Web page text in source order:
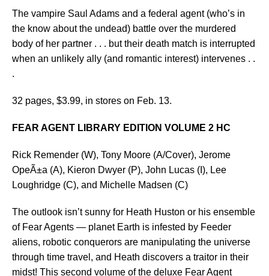
The vampire Saul Adams and a federal agent (who’s in
the know about the undead) battle over the murdered
body of her partner . . . but their death match is interrupted
when an unlikely ally (and romantic interest) intervenes . .
.
32 pages, $3.99, in stores on Feb. 13.
FEAR AGENT LIBRARY EDITION VOLUME 2 HC
Rick Remender (W), Tony Moore (A/Cover), Jerome
OpeÃ±a (A), Kieron Dwyer (P), John Lucas (I), Lee
Loughridge (C), and Michelle Madsen (C)
The outlook isn’t sunny for Heath Huston or his ensemble
of Fear Agents — planet Earth is infested by Feeder
aliens, robotic conquerors are manipulating the universe
through time travel, and Heath discovers a traitor in their
midst! This second volume of the deluxe Fear Agent